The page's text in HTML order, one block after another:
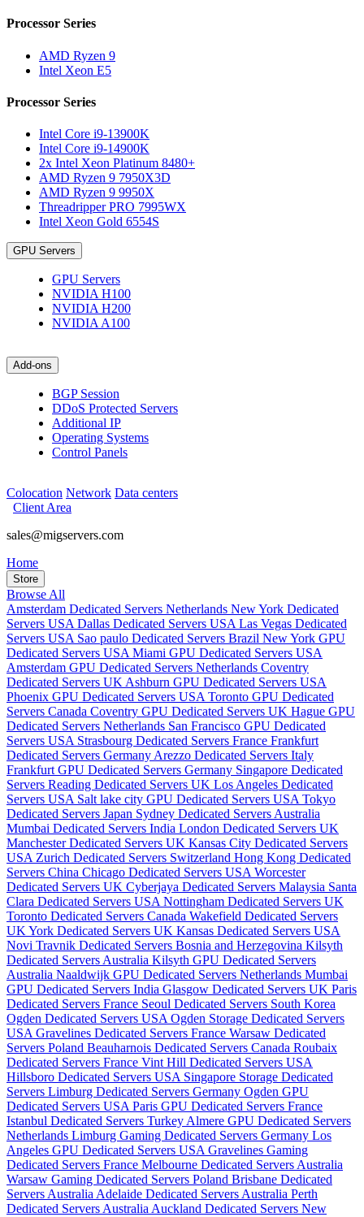
Processor Series
AMD Ryzen 9
Intel Xeon E5
Processor Series
Intel Core i9-13900K
Intel Core i9-14900K
2x Intel Xeon Platinum 8480+
AMD Ryzen 9 7950X3D
AMD Ryzen 9 9950X
Threadripper PRO 7995WX
Intel Xeon Gold 6554S
GPU Servers
GPU Servers
NVIDIA H100
NVIDIA H200
NVIDIA A100
Add-ons
BGP Session
DDoS Protected Servers
Additional IP
Operating Systems
Control Panels
Colocation Network Data centers
Client Area
sales@migservers.com
Home
Store
Browse All
Amsterdam Dedicated Servers Netherlands New York Dedicated
Servers USA Dallas Dedicated Servers USA Las Vegas Dedicated
Servers USA Sao paulo Dedicated Servers Brazil New York GPU
Dedicated Servers USA Miami GPU Dedicated Servers USA
Amsterdam GPU Dedicated Servers Netherlands Coventry
Dedicated Servers UK Ashburn GPU Dedicated Servers USA
Phoenix GPU Dedicated Servers USA Toronto GPU Dedicated
Servers Canada Coventry GPU Dedicated Servers UK Hague GPU
Dedicated Servers Netherlands San Francisco GPU Dedicated
Servers USA Strasbourg Dedicated Servers France Frankfurt
Dedicated Servers Germany Arezzo Dedicated Servers Italy
Frankfurt GPU Dedicated Servers Germany Singapore Dedicated
Servers Reading Dedicated Servers UK Los Angeles Dedicated
Servers USA Salt lake city GPU Dedicated Servers USA Tokyo
Dedicated Servers Japan Sydney Dedicated Servers Australia
Mumbai Dedicated Servers India London Dedicated Servers UK
Manchester Dedicated Servers UK Kansas City Dedicated Servers
USA Zurich Dedicated Servers Switzerland Hong Kong Dedicated
Servers China Chicago Dedicated Servers USA Worcester
Dedicated Servers UK Cyberjaya Dedicated Servers Malaysia Santa
Clara Dedicated Servers USA Nottingham Dedicated Servers UK
Toronto Dedicated Servers Canada Wakefield Dedicated Servers
UK York Dedicated Servers UK Kansas Dedicated Servers USA
Novi Travnik Dedicated Servers Bosnia and Herzegovina Kilsyth
Dedicated Servers Australia Kilsyth GPU Dedicated Servers
Australia Naaldwijk GPU Dedicated Servers Netherlands Mumbai
GPU Dedicated Servers India Glasgow Dedicated Servers UK Paris
Dedicated Servers France Seoul Dedicated Servers South Korea
Ogden Dedicated Servers USA Ogden Storage Dedicated Servers
USA Gravelines Dedicated Servers France Warsaw Dedicated
Servers Poland Beauharnois Dedicated Servers Canada Roubaix
Dedicated Servers France Vint Hill Dedicated Servers USA
Hillsboro Dedicated Servers USA Singapore Storage Dedicated
Servers Limburg Dedicated Servers Germany Ogden GPU
Dedicated Servers USA Paris GPU Dedicated Servers France
Istanbul Dedicated Servers Turkey Almere GPU Dedicated Servers
Netherlands Limburg Gaming Dedicated Servers Germany Los
Angeles GPU Dedicated Servers USA Gravelines Gaming
Dedicated Servers France Melbourne Dedicated Servers Australia
Warsaw Gaming Dedicated Servers Poland Brisbane Dedicated
Servers Australia Adelaide Dedicated Servers Australia Perth
Dedicated Servers Australia Auckland Dedicated Servers New